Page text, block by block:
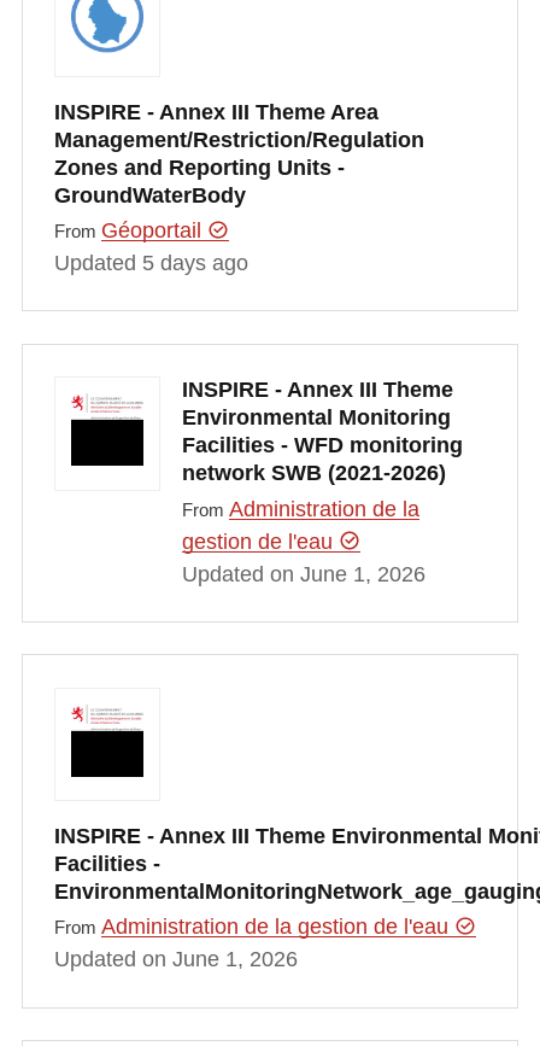
INSPIRE - Annex III Theme Area
Management/Restriction/Regulation
Zones and Reporting Units -
GroundWaterBody
From Géoportail
Updated 5 days ago
INSPIRE - Annex III Theme
Environmental Monitoring
Facilities - WFD monitoring
network SWB (2021-2026)
From Administration de la
gestion de l'eau
Updated on June 1, 2026
INSPIRE - Annex III Theme Environmental
Facilities -
From Administration de la gestion de l'eau
Updated on June 1, 2026